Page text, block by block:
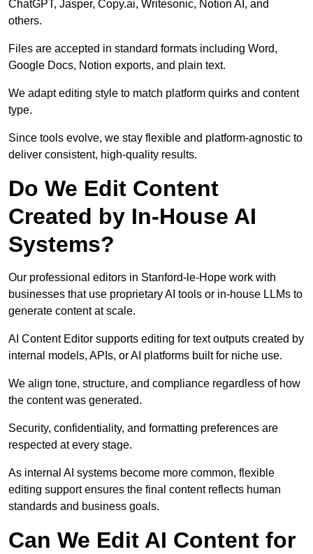
ChatGPT, Jasper, Copy.ai, Writesonic, Notion AI, and
others.
Files are accepted in standard formats including Word,
Google Docs, Notion exports, and plain text.
We adapt editing style to match platform quirks and content
type.
Since tools evolve, we stay flexible and platform-agnostic to
deliver consistent, high-quality results.
Do We Edit Content
Created by In-House AI
Systems?
Our professional editors in Stanford-le-Hope work with
businesses that use proprietary AI tools or in-house LLMs to
generate content at scale.
AI Content Editor supports editing for text outputs created by
internal models, APIs, or AI platforms built for niche use.
We align tone, structure, and compliance regardless of how
the content was generated.
Security, confidentiality, and formatting preferences are
respected at every stage.
As internal AI systems become more common, flexible
editing support ensures the final content reflects human
standards and business goals.
Can We Edit AI Content for